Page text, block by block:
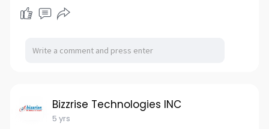
Bizzrise Technologies INC
5 yrs